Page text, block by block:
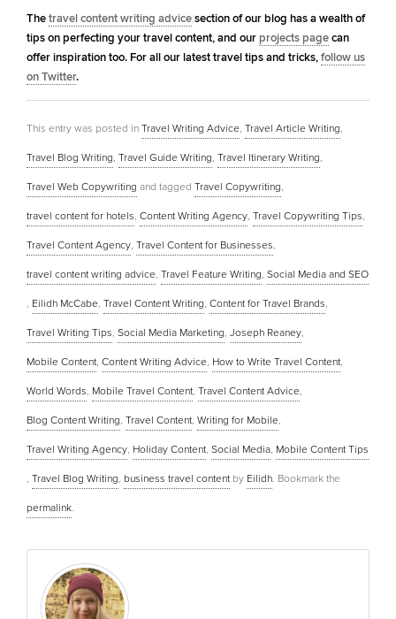
Thetravel content writing advicesection of our blog has a wealth of
tips on perfecting your travel content, and our projects pagecan
offer inspiration too. For all our latest travel tips and tricks,follow us
on Twitter.
This entry was posted in Travel Writing Advice Travel Article Writing
Travel Blog Writing Travel Guide Writing Travel Itinerary Writing
Travel Web Copywriting and tagged Travel Copywriting
travel content for hotels Content Writing Agency Travel Copywriting Tips
Travel Content Agency Travel Content for Businesses
travel content writing advice Travel Feature Writing Social Media and SEO
Eilidh McCabe Travel Content Writing Content for Travel Brands
Travel Writing Tips Social Media Marketing Joseph Reaney
Mobile Content Content Writing Advice How to Write Travel Content
World Words Mobile Travel Content Travel Content Advice
Blog Content Writing Travel Content Writing for Mobile
Travel Writing Agency Holiday Content Social Media Mobile Content Tips
Travel Blog Writing business travel content by Eilidh . Bookmark the
permalink